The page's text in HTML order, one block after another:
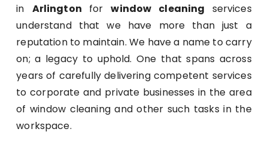
in Arlington forwindow cleaning services
understand that we have more than just a
reputation to maintain. We have a name to carry
on; a legacy to uphold. One that spans across
years of carefully delivering competent services
to corporate and private businesses in the area
of window cleaning and other such tasks in the
workspace.